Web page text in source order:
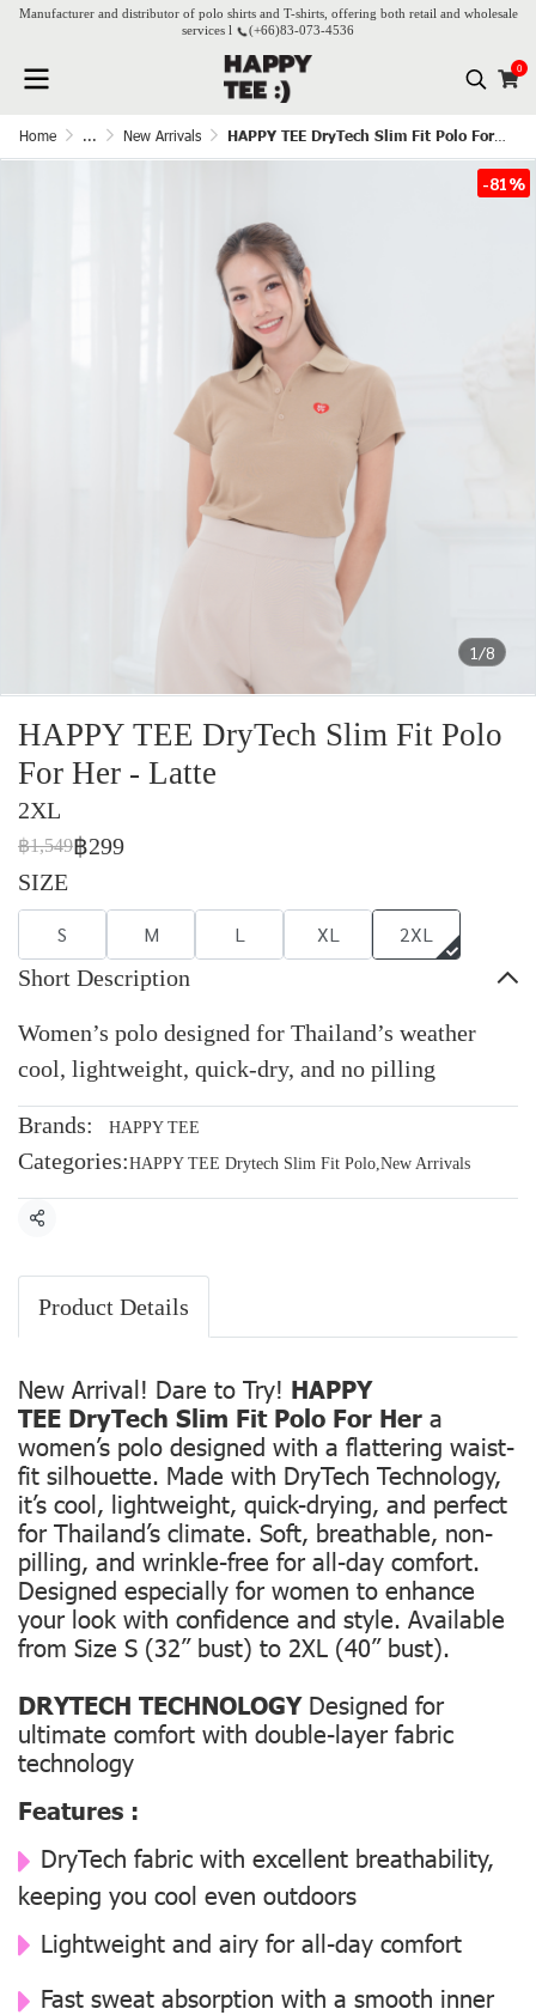
Manufacturer and distributor of polo shirts and T-shirts, offering both retail and wholesale
services l
(+66)83-073-4536
0
Home ... New Arrivals HAPPY TEE DryTech Slim Fit Polo For Her - Latte
1/8
-81%
HAPPY TEE DryTech Slim Fit Polo
For Her - Latte
2XL
฿1,549฿299
SIZE
S M L XL 2XL
Short Description
Women’s polo designed for Thailand’s weather
cool, lightweight, quick-dry, and no pilling
Brands: HAPPY TEE
Categories:HAPPY TEE Drytech Slim Fit Polo,New Arrivals
Share
Product Details
New Arrival! Dare to Try! HAPPY
TEE DryTech Slim Fit Polo For Her a
women’s polo designed with a flattering waist-
fit silhouette. Made with DryTech Technology,
it’s cool, lightweight, quick-drying, and perfect
for Thailand’s climate. Soft, breathable, non-
pilling, and wrinkle-free for all-day comfort.
Designed especially for women to enhance
your look with confidence and style. Available
from Size S (32” bust) to 2XL (40” bust).
DRYTECH TECHNOLOGYDesigned for
ultimate comfort with double-layer fabric
technology
Features :
DryTech fabric with excellent breathability,
keeping you cool even outdoors
Lightweight and airy for all-day comfort
Fast sweat absorption with a smooth inner